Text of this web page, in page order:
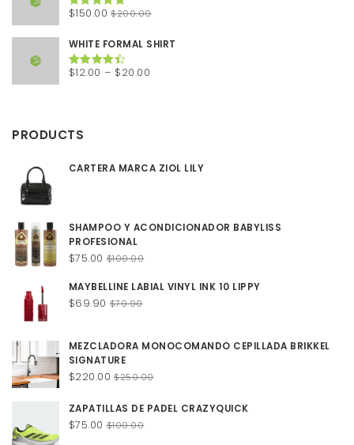
Rated5.00
Original
was:
$200.00.
$150.00 Current
is:
$150.00.
$200.00
WHITE FORMAL SHIRT
Rated4.50
$12.00 – $20.00
PRODUCTS
CARTERA MARCA ZIOL LILY
SHAMPOO Y ACONDICIONADOR BABYLISS
PROFESIONAL
Original
was:
$100.00.
$75.00 Current
is:
$75.00.
$100.00
MAYBELLINE LABIAL VINYL INK 10 LIPPY
Original
$79.90.
$69.90 Current
$69.90.
$79.90
MEZCLADORA MONOCOMANDO CEPILLADA BRIKKEL
SIGNATURE
Original
was:
$250.00.
$220.00 Current
is:
$220.00.
$250.00
ZAPATILLAS DE PADEL CRAZYQUICK
Original
$75.00 Current
$100.00